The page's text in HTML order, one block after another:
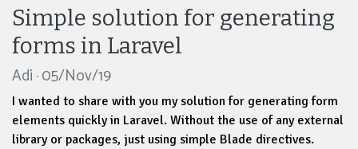
Simple solution for generating
forms in Laravel
Adi · 05/Nov/19
I wanted to share with you my solution for generating form
elements quickly in Laravel. Without the use of any external
library or packages, just using simple Blade directives.